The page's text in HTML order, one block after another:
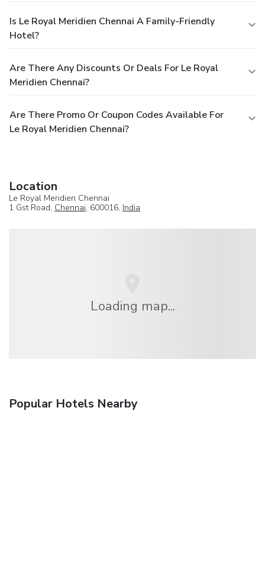
Is Le Royal Meridien Chennai A Family-Friendly
Hotel?
Are There Any Discounts Or Deals For Le Royal
Meridien Chennai?
Are There Promo Or Coupon Codes Available For
Le Royal Meridien Chennai?
Location
Le Royal Meridien Chennai
1 Gst Road, Chennai, 600016, India
Loading map...
Popular Hotels Nearby